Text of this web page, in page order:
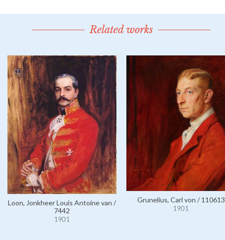
Related works
Loon, Jonkheer Louis Antoine van /
7442
1901
Grunelius, Carl von / 110613
1901